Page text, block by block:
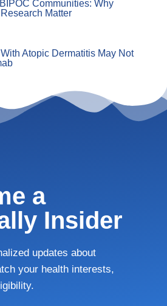
Communities: Why
Matter
Atopic Dermatitis May Not
a
Insider
updates about
your health interests,